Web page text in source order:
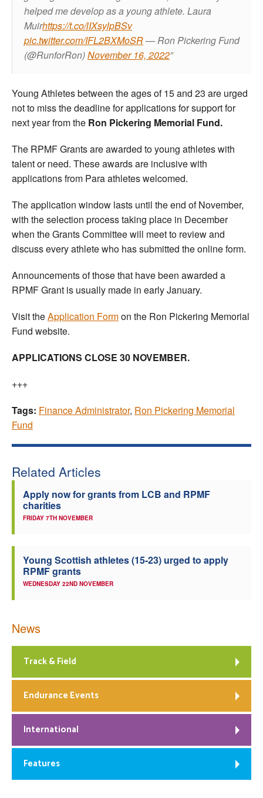
helped me develop as a young athlete. Laura
Muirhttps://t.co/lIXsylpBSv
pic.twitter.com/IFL2BXMoSR— Ron Pickering Fund
(@RunforRon)November 16, 2022
Young Athletes between the ages of 15 and 23 are urged
not to miss the deadline for applications for support for
next year from the Ron Pickering Memorial Fund.
The RPMF Grants are awarded to young athletes with
talent or need. These awards are inclusive with
applications from Para athletes welcomed.
The application window lasts until the end of November,
with the selection process taking place in December
when the Grants Committee will meet to review and
discuss every athlete who has submitted the online form.
Announcements of those that have been awarded a
RPMF Grant is usually made in early January.
Visit theApplication Formon the Ron Pickering Memorial
Fund website.
APPLICATIONS CLOSE 30 NOVEMBER.
+++
Tags: Finance Administrator, Ron Pickering Memorial
Fund
Related Articles
Apply now for grants from LCB and RPMF
charities
FRIDAY 7TH NOVEMBER
Young Scottish athletes (15-23) urged to apply
RPMF grants
WEDNESDAY 22ND NOVEMBER
News
Track & Field
Endurance Events
International
Features